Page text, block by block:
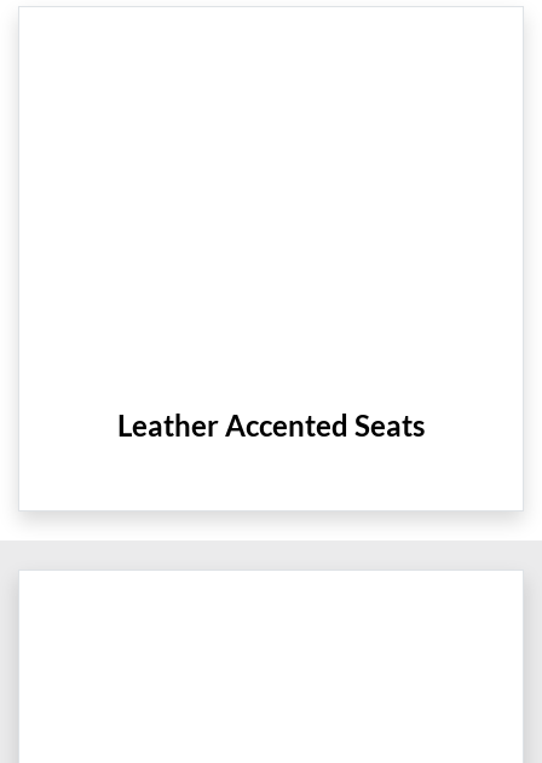
Leather Accented Seats